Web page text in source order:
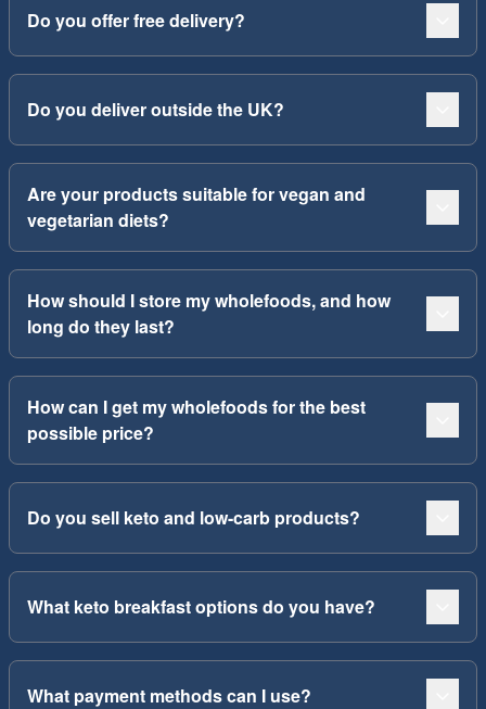
Do you offer free delivery?
Do you deliver outside the UK?
Are your products suitable for vegan and
vegetarian diets?
How should I store my wholefoods, and how
long do they last?
How can I get my wholefoods for the best
possible price?
Do you sell keto and low-carb products?
What keto breakfast options do you have?
What payment methods can I use?